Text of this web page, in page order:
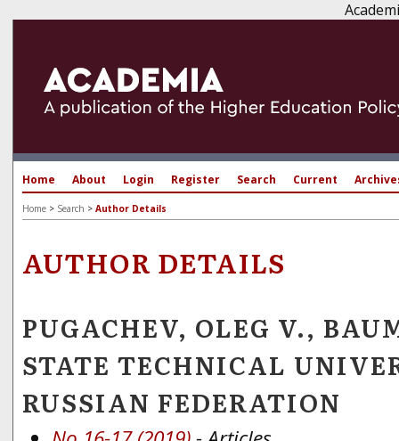
Home About Login Register Search Current
Home > Search > Author Details
AUTHOR DETAILS
PUGACHEV, OLEG V.,
STATE TECHNICAL
RUSSIAN FEDERATION